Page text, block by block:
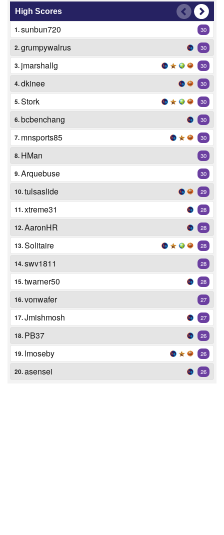
High Scores
1.sunbun720 30
2.grumpywalrus 30
3. jmarshallg 30
4.dkinee 30
5.Stork 30
6.bcbenchang 30
7. mnsports85 30
8. HMan 30
9.Arquebuse 30
10.tulsaslide 29
11.xtreme31 28
12.AaronHR 28
13.Solitaire 28
14.swv1811 28
15.twarner50 28
16.vonwafer 27
17.Jmishmosh 27
18. PB37 26
19. lmoseby 26
20.asensei 26